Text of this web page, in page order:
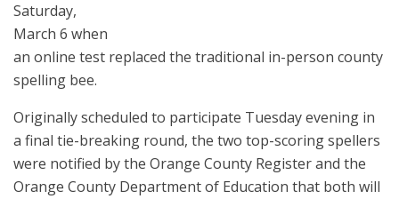
Saturday,
March 6 when
an online test replaced the traditional in-person county
spelling bee.
Originally scheduled to participate Tuesday evening in
a final tie-breaking round, the two top-scoring spellers
were notified by the Orange County Register and the
Orange County Department of Education that both will